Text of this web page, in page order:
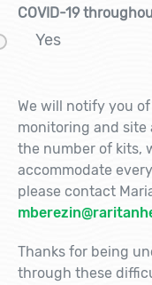
COVID-19
Yes
We will notify you
monitoring and site
the number of kits,
accommodate
please contact
Thanks for being
through these